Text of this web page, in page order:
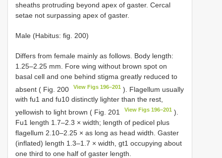
sheaths protruding beyond apex of gaster. Cercal
setae not surpassing apex of gaster.
Male (Habitus: fig. 200)
Differs from female mainly as follows. Body length:
1.25–2.25 mm. Fore wing without brown spot on
basal cell and one behind stigma greatly reduced to
absent ( Fig. 200
View Figs 196–201 ). Flagellum usually
with fu1 and fu10 distinctly lighter than the rest,
yellowish to light brown ( Fig. 201
View Figs 196–201 ).
Fu1 length 1.7–2.3 × width; length of pedicel plus
flagellum 2.10–2.25 × as long as head width. Gaster
(inflated) length 1.3–1.7 × width, gt1 occupying about
one third to one half of gaster length.